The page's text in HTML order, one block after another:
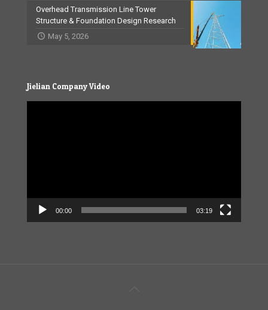
Overhead Transmission Line Tower
Structure & Foundation Design Research
May 5, 2026
Jielian Company Video
00:00 03:19